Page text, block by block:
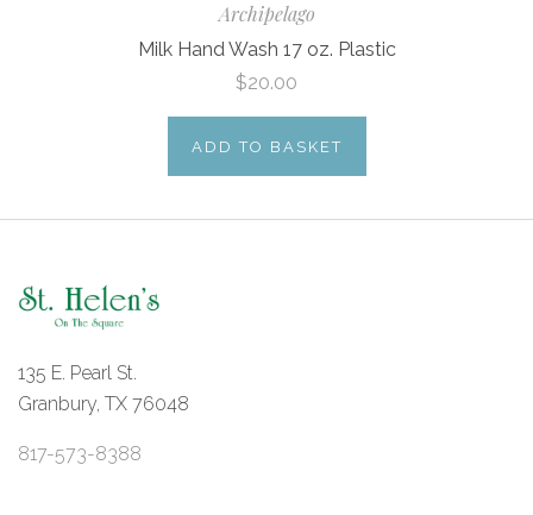
Archipelago
Milk Hand Wash 17 oz. Plastic
$20.00
ADD TO BASKET
135 E. Pearl St.
Granbury, TX 76048
817-573-8388